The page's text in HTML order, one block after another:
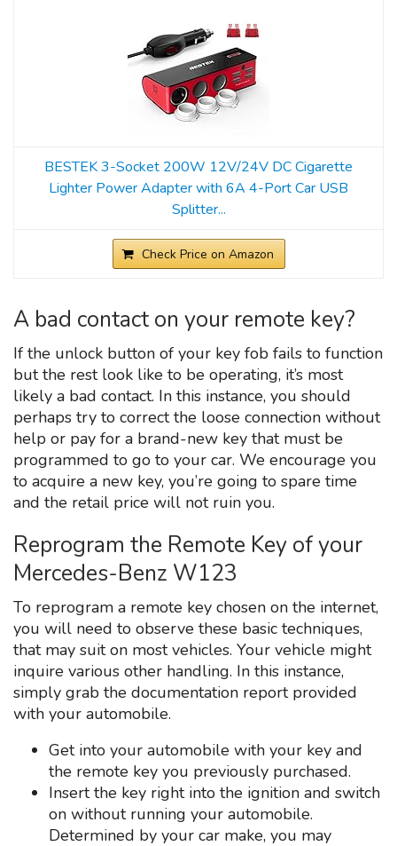
BESTEK 3-Socket 200W 12V/24V DC Cigarette
Lighter Power Adapter with 6A 4-Port Car USB
Splitter...
Check Price on Amazon
A bad contact on your remote key?
If the unlock button of your key fob fails to function
but the rest look like to be operating, it’s most
likely a bad contact. In this instance, you should
perhaps try to correct the loose connection without
help or pay for a brand-new key that must be
programmed to go to your car. We encourage you
to acquire a new key, you’re going to spare time
and the retail price will not ruin you.
Reprogram the Remote Key of your
Mercedes-Benz W123
To reprogram a remote key chosen on the internet,
you will need to observe these basic techniques,
that may suit on most vehicles. Your vehicle might
inquire various other handling. In this instance,
simply grab the documentation report provided
with your automobile.
Get into your automobile with your key and
the remote key you previously purchased.
Insert the key right into the ignition and switch
on without running your automobile.
Determined by your car make, you may